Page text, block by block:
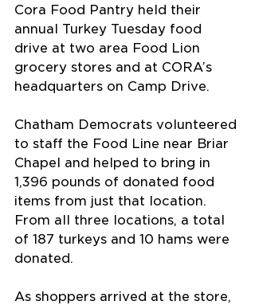
Cora Food Pantry held their
annual Turkey Tuesday food
drive at two area Food Lion
grocery stores and at CORA’s
headquarters on Camp Drive.
Chatham Democrats volunteered
to staff the Food Line near Briar
Chapel and helped to bring in
1,396 pounds of donated food
items from just that location.
From all three locations, a total
of 187 turkeys and 10 hams were
donated.
As shoppers arrived at the store,